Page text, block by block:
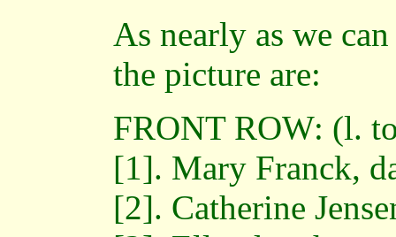
As nearly as we
the picture are:
FRONT ROW: (l.
[1]. Mary Franck,
[2]. Catherine